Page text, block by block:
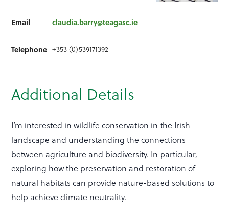
Email claudia.barry@teagasc.ie
Telephone +353 (0)539171392
Additional Details
I’m interested in wildlife conservation in the Irish
landscape and understanding the connections
between agriculture and biodiversity. In particular,
exploring how the preservation and restoration of
natural habitats can provide nature-based solutions to
help achieve climate neutrality.